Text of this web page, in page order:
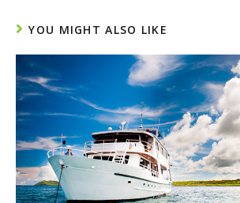
YOU MIGHT ALSO LIKE